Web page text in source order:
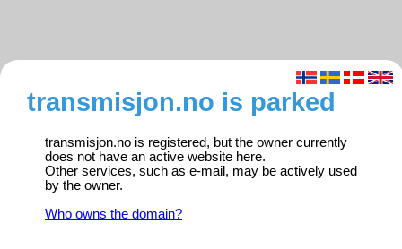
transmisjon.no is parked
transmisjon.no is registered, but the owner currently
does not have an active website here.
Other services, such as e-mail, may be actively used
by the owner.
Who owns the domain?